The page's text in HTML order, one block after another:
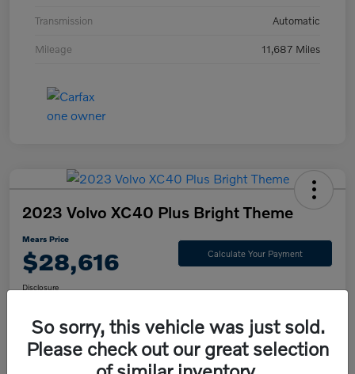
Transmission Automatic
Mileage 11,687 Miles
2023 Volvo XC40 Plus Bright Theme
Mears Price
$28,616 Calculate Your Payment
Disclosure
Check Availability Value Your Trade
So sorry, this vehicle was just sold.
Please check out our great selection